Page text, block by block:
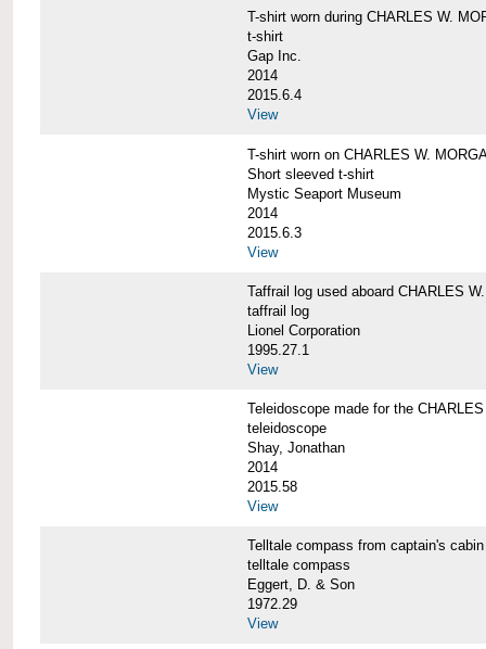
T-shirt worn during CHARLES W.
t-shirt
Gap Inc.
2014
2015.6.4
View
T-shirt worn on CHARLES W.
Short sleeved t-shirt
Mystic Seaport Museum
2014
2015.6.3
View
Taffrail log used aboard CHARLES
taffrail log
Lionel Corporation
1995.27.1
View
Teleidoscope made for the
teleidoscope
Shay, Jonathan
2014
2015.58
View
Telltale compass from captain's
telltale compass
Eggert, D. & Son
1972.29
View